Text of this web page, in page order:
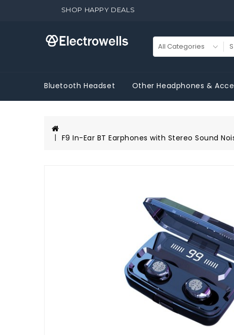
SHOP HAPPY DEALS
Bluetooth Headset Other Headphones &
F9 In-Ear BT Earphones with Stereo Sound